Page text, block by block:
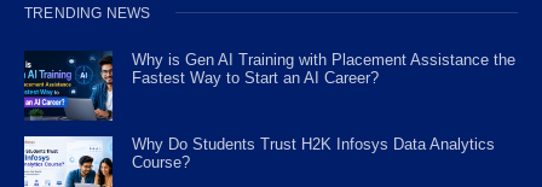
TRENDING NEWS
Why is Gen AI Training with Placement Assistance the
Fastest Way to Start an AI Career?
Why Do Students Trust H2K Infosys Data Analytics
Course?